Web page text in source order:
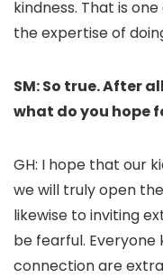
kindness. That is
the expertise of
SM: So true. After
what do you hope
GH: I hope that our
we will truly open
likewise to inviting
be fearful.
connection are